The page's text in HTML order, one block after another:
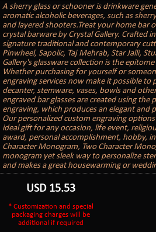
A sherry glass or schooner is drinkware
aromatic alcoholic beverages, such as
and layered shooters.Treat your home bar
crystal barware by Crystal Gallery. Crafted
signature traditional and contemporary
Pinwheel, Sapolic, Taj Mehrab, Star Jalli,
Gallery's glassware collection is the
Whether purchasing for yourself or
engraving services now make it possible to
decanter, stemware, vases, bowls and
engraved bar glasses are created using the
engraving, which produces an elegant and
Our personalized custom engraving
ideal gift for any occasion, life event,
award, personal accomplishment, hobby,
Character Monogram, Two Character
monogram yet sleek way to personalize
and makes a great housewarming or
USD 15.53
* Customization and special
packaging charges will be
additional if required